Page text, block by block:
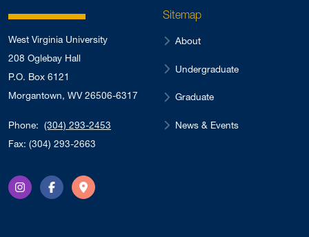
West Virginia University
208 Oglebay Hall
P.O. Box 6121
Morgantown, WV 26506-6317
Phone: (304) 293-2453
Fax: (304) 293-2663
InstagramFacebookDirections
Sitemap
About
Undergraduate
Graduate
News & Events